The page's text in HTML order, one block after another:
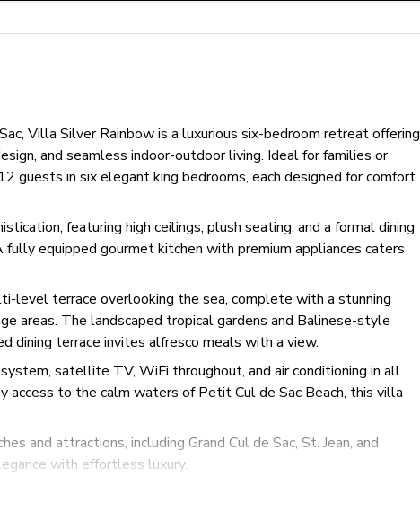
Villa Silver Rainbow is a luxurious six-bedroom retreat offering
and seamless indoor-outdoor living. Ideal for families or
guests in six elegant king bedrooms, each designed for comfort
featuring high ceilings, plush seating, and a formal dining
equipped gourmet kitchen with premium appliances caters
level terrace overlooking the sea, complete with a stunning
areas. The landscaped tropical gardens and Balinese-style
dining terrace invites alfresco meals with a view.
satellite TV, WiFi throughout, and air conditioning in all
access to the calm waters of Petit Cul de Sac Beach, this villa
and attractions, including Grand Cul de Sac, St. Jean, and
with effortless luxury.